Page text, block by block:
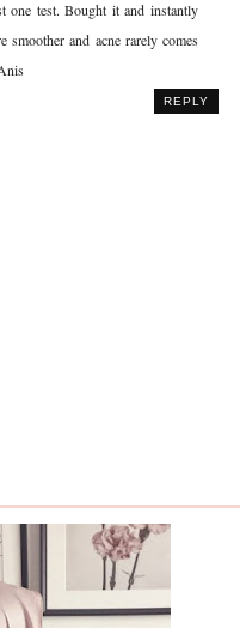
one test. Bought it and instantly
smoother and acne rarely comes
REPLY